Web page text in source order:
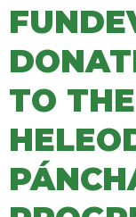
TO